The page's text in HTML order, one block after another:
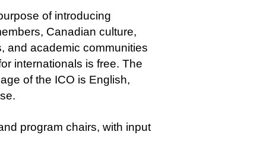
of introducing
Canadian culture,
and academic communities
internationals is free. The
of the ICO is English,
program chairs, with input